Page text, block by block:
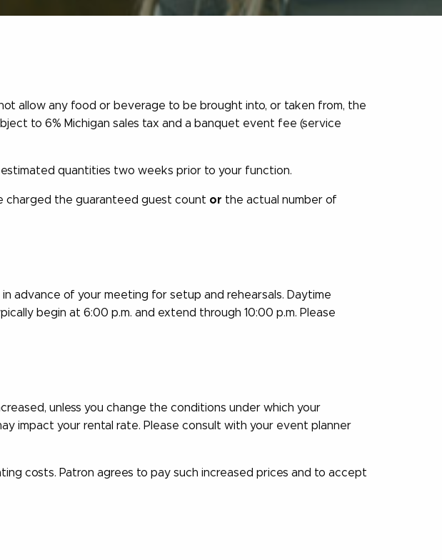
allow any food or beverage to be brought into, or taken from, the
to 6% Michigan sales tax and a banquet event fee (service
quantities two weeks prior to your function.
charged the guaranteed guest count or the actual number of
advance of your meeting for setup and rehearsals. Daytime
begin at 6:00 p.m. and extend through 10:00 p.m. Please
unless you change the conditions under which your
impact your rental rate. Please consult with your event planner
costs. Patron agrees to pay such increased prices and to accept